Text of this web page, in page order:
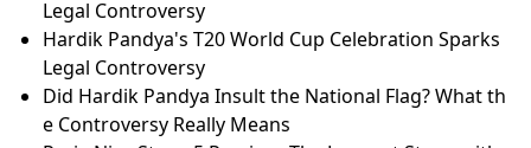
Legal Controversy
Hardik Pandya's T20 World Cup Celebration Sparks
Legal Controversy
Did Hardik Pandya Insult the National Flag? What th
e Controversy Really Means